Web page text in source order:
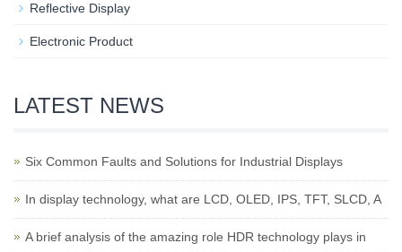
Reflective Display
Electronic Product
LATEST NEWS
Six Common Faults and Solutions for Industrial Displays
In display technology, what are LCD, OLED, IPS, TFT, SLCD, A
A brief analysis of the amazing role HDR technology plays in